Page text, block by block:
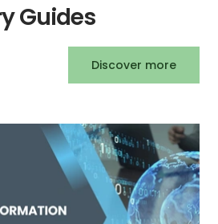
Guides
Discover more